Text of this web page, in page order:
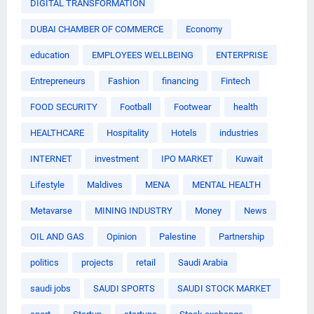
DIGITAL TRANSFORMATION
DUBAI CHAMBER OF COMMERCE Economy
education EMPLOYEES WELLBEING ENTERPRISE
Entrepreneurs Fashion financing Fintech
FOOD SECURITY Football Footwear health
HEALTHCARE Hospitality Hotels industries
INTERNET investment IPO MARKET Kuwait
Lifestyle Maldives MENA MENTAL HEALTH
Metavarse MINING INDUSTRY Money News
OIL AND GAS Opinion Palestine Partnership
politics projects retail Saudi Arabia
saudi jobs SAUDI SPORTS SAUDI STOCK MARKET